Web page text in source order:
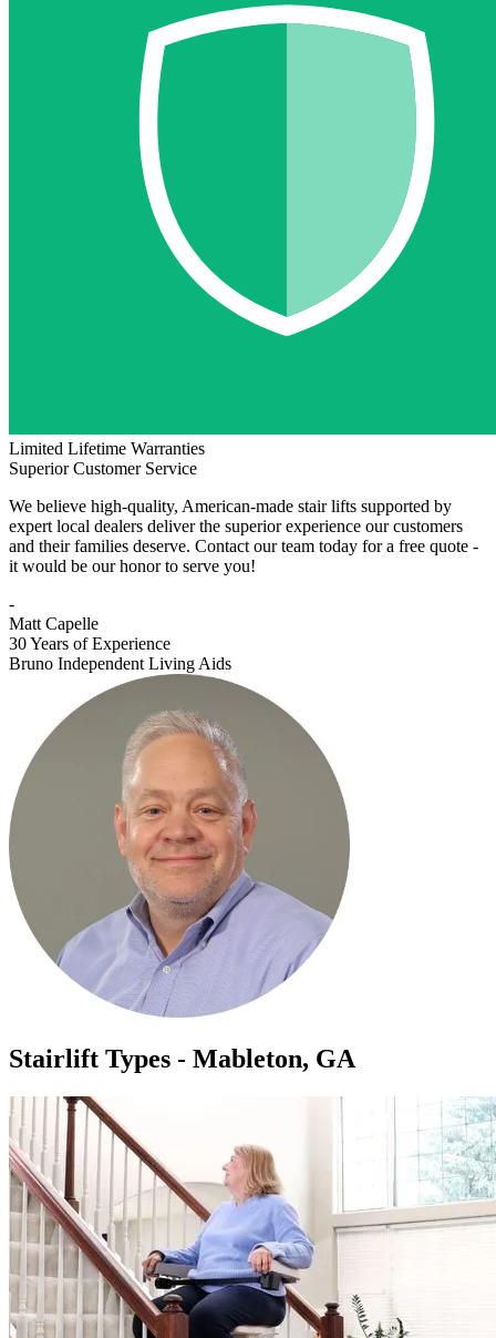
Limited Lifetime Warranties
Superior Customer Service
We believe high-quality, American-made stair lifts supported by
expert local dealers deliver the superior experience our customers
and their families deserve. Contact our team today for a free quote -
it would be our honor to serve you!
-
Matt Capelle
30 Years of Experience
Bruno Independent Living Aids
Stairlift Types - Mableton, GA